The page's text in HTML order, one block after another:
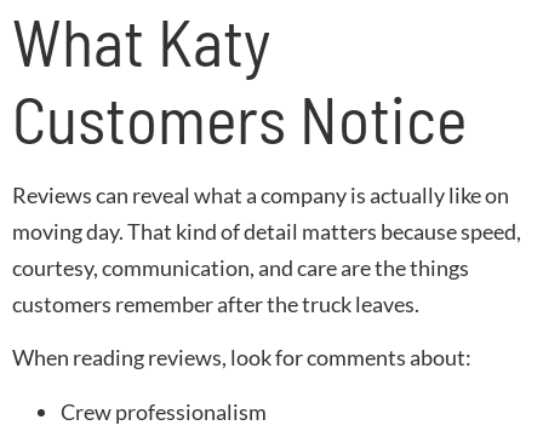
What Katy
Customers Notice
Reviews can reveal what a company is actually like on
moving day. That kind of detail matters because speed,
courtesy, communication, and care are the things
customers remember after the truck leaves.
When reading reviews, look for comments about:
Crew professionalism